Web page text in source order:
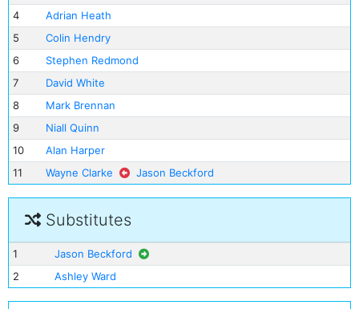
4
Adrian Heath
5
Colin Hendry
6
Stephen Redmond
7
David White
8
Mark Brennan
9
Niall Quinn
10
Alan Harper
11
Wayne Clarke Jason Beckford
Substitutes
1
Jason Beckford
2
Ashley Ward